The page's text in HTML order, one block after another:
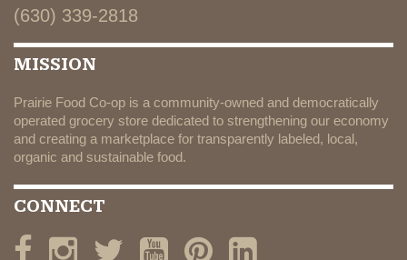
(630) 339-2818
MISSION
Prairie Food Co-op is a community-owned and democratically
operated grocery store dedicated to strengthening our economy
and creating a marketplace for transparently labeled, local,
organic and sustainable food.
CONNECT